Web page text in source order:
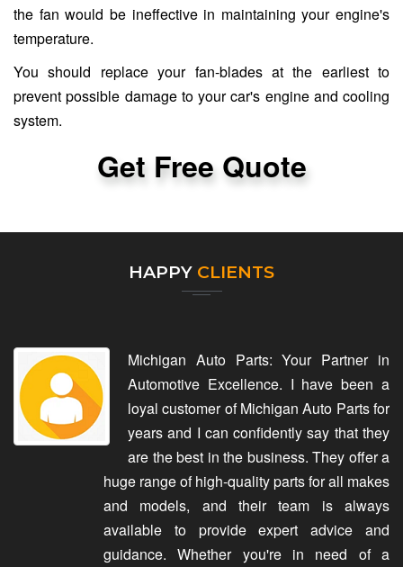
the fan would be ineffective in maintaining your engine's
temperature.
You should replace your fan-blades at the earliest to
prevent possible damage to your car's engine and cooling
system.
Get Free Quote
HAPPY CLIENTS
Michigan Auto Parts: Your Partner in
Automotive Excellence. I have been a
loyal customer of Michigan Auto Parts for
years and I can confidently say that they
are the best in the business. They offer a
huge range of high-quality parts for all makes
and models, and their team is always
available to provide expert advice and
guidance. Whether you're in need of a